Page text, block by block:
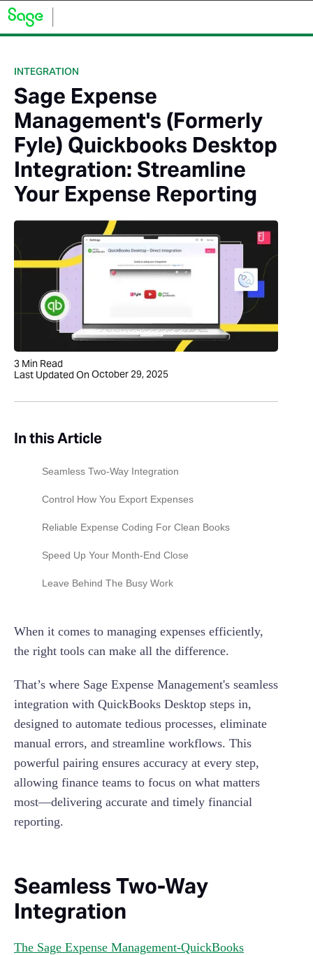
INTEGRATION
Sage Expense
Management's (Formerly
Fyle) Quickbooks Desktop
Integration: Streamline
Your Expense Reporting
3 Min Read
Last Updated OnOctober 29, 2025
In this Article
Seamless Two-Way Integration
Control How You Export Expenses
Reliable Expense Coding For Clean Books
Speed Up Your Month-End Close
Leave Behind The Busy Work
When it comes to managing expenses efficiently,
the right tools can make all the difference.
That’s where Sage Expense Management's seamless
integration with QuickBooks Desktop steps in,
designed to automate tedious processes, eliminate
manual errors, and streamline workflows. This
powerful pairing ensures accuracy at every step,
allowing finance teams to focus on what matters
most—delivering accurate and timely financial
reporting.
Seamless Two-Way
Integration
The Sage Expense Management-QuickBooks